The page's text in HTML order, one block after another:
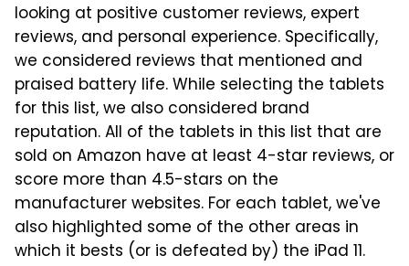
looking at positive customer reviews, expert
reviews, and personal experience. Specifically,
we considered reviews that mentioned and
praised battery life. While selecting the tablets
for this list, we also considered brand
reputation. All of the tablets in this list that are
sold on Amazon have at least 4-star reviews, or
score more than 4.5-stars on the
manufacturer websites. For each tablet, we've
also highlighted some of the other areas in
which it bests (or is defeated by) the iPad 11.